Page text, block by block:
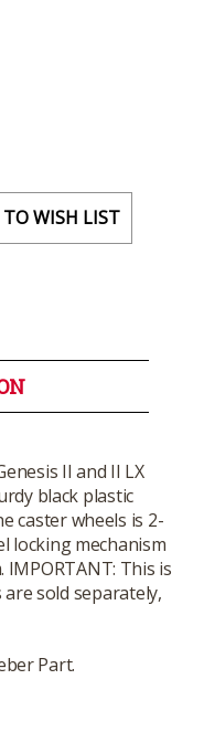
WISH LIST
II and II LX
black plastic
caster wheels is 2-
locking mechanism
This is
sold separately,
Part.